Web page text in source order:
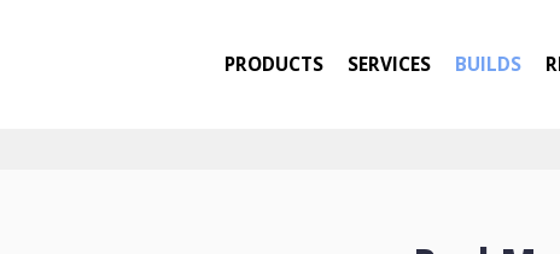
PRODUCTS SERVICES BUILDS